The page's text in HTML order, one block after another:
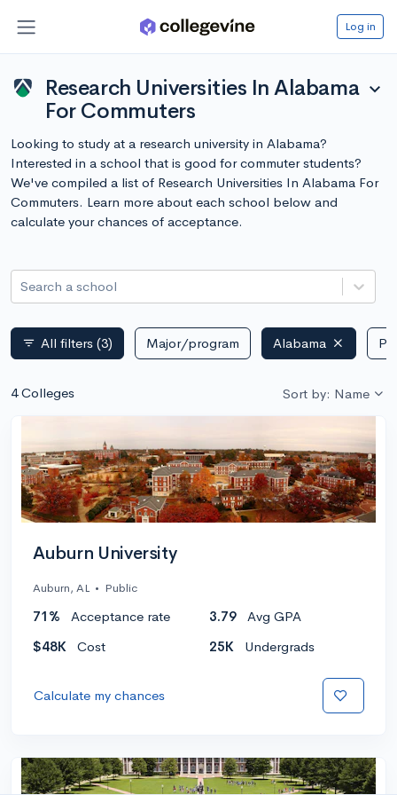
Log in
Research Universities In Alabama
For Commuters
expand_more
Looking to study at a research university in Alabama?
Interested in a school that is good for commuter students?
We've compiled a list of Research Universities In Alabama For
Commuters. Learn more about each school below and
calculate your chances of acceptance.
Search a school
filter_list All filters (3) Major/program Alabama
4 Colleges Sort by: Name
Auburn University
Auburn, AL • Public
71% Acceptance rate 3.79
Avg GPA
$48K
Cost 25K Undergrads
Calculate my chances